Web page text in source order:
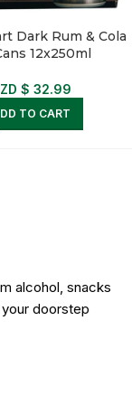
Dark Rum & Cola
12x250ml
$ 32.99
TO CART
alcohol, snacks
doorstep